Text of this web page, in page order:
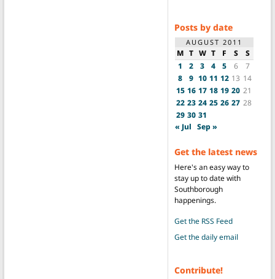
Posts by date
AUGUST 2011
M T W T F S
S
1
2 3 4 5 6
7
8
9 10 11 12 13 14
15 16 17 18 19 20 21
22 23 24 25 26 27 28
29 30 31
« Jul Sep »
Get the latest news
Here's an easy way to
stay up to date with
Southborough
happenings.
Get the RSS Feed
Get the daily email
Contribute!